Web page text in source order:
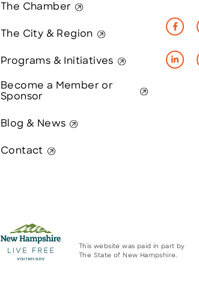
The Chamber
The City & Region
Programs & Initiatives
Become a Member or
Sponsor
Blog & News
Contact
This website was paid in part by
The State of New Hampshire.